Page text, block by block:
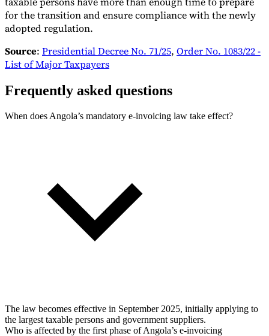
for the transition and ensure compliance with the newly
adopted regulation.
Source: Presidential Decree No. 71/25, Order No. 1083/22 -
List of Major Taxpayers
Frequently asked questions
When does Angola’s mandatory e-invoicing law take effect?
The law becomes effective in September 2025, initially applying to
the largest taxable persons and government suppliers.
Who is affected by the first phase of Angola’s e-invoicing